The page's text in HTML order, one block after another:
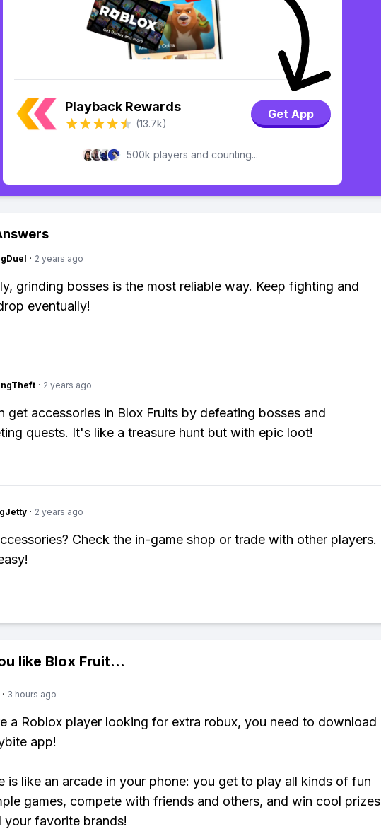
Playback Rewards
(13.7k)
Get App
500k players and counting...
· 2 years ago
grinding bosses is the most reliable way. Keep fighting and
eventually!
· 2 years ago
get accessories in Blox Fruits by defeating bosses and
quests. It's like a treasure hunt but with epic loot!
· 2 years ago
Check the in-game shop or trade with other players.
like Blox Fruit...
· 3 hours ago
a Roblox player looking for extra robux, you need to download
app!
is like an arcade in your phone: you get to play all kinds of fun
games, compete with friends and others, and win cool prizes
your favorite brands!